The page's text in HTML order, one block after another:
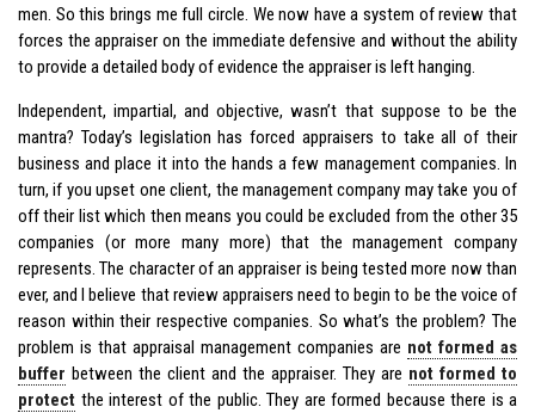
men. So this brings me full circle. We now have a system of review that
forces the appraiser on the immediate defensive and without the ability
to provide a detailed body of evidence the appraiser is left hanging.
Independent, impartial, and objective, wasn’t that suppose to be the
mantra? Today’s legislation has forced appraisers to take all of their
business and place it into the hands a few management companies. In
turn, if you upset one client, the management company may take you of
off their list which then means you could be excluded from the other 35
companies (or more many more) that the management company
represents. The character of an appraiser is being tested more now than
ever, and I believe that review appraisers need to begin to be the voice of
reason within their respective companies. So what’s the problem? The
problem is that appraisal management companies are not formed as
buffer between the client and the appraiser. They are not formed to
protect the interest of the public. They are formed because there is a